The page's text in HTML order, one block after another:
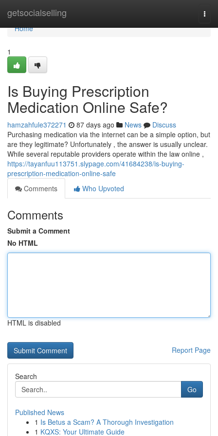
getsocialselling
Home
Home
1
Is Buying Prescription
Medication Online Safe?
hamzahfule372271 87 days ago News
Discuss
Purchasing medication via the internet can be a simple option, but
are they legitimate? Unfortunately , the answer is usually unclear.
While several reputable providers operate within the law online ,
https://tayanfuu113751.slypage.com/41684238/is-buying-
prescription-medication-online-safe
Comments
Who Upvoted
Comments
Submit a Comment
No HTML
HTML is disabled
Report Page
Search
Go
Published News
1 Is Betus a Scam? A Thorough Investigation
1 KQXS: Your Ultimate Guide